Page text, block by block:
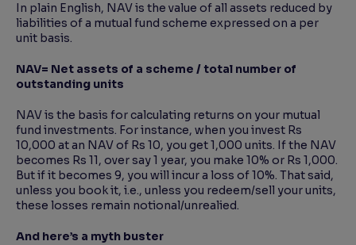
In plain English, NAV is the value of all assets reduced by
liabilities of a mutual fund scheme expressed on a per
unit basis.
NAV= Net assets of a scheme / total number of
outstanding units
NAV is the basis for calculating returns on your mutual
fund investments. For instance, when you invest Rs
10,000 at an NAV of Rs 10, you get 1,000 units. If the NAV
becomes Rs 11, over say 1 year, you make 10% or Rs 1,000.
But if it becomes 9, you will incur a loss of 10%. That said,
unless you book it, i.e., unless you redeem/sell your units,
these losses remain notional/unrealied.
And here’s a myth buster